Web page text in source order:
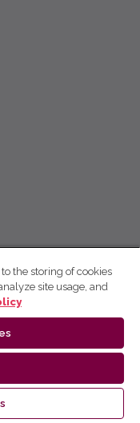
the storing of cookies
site usage, and